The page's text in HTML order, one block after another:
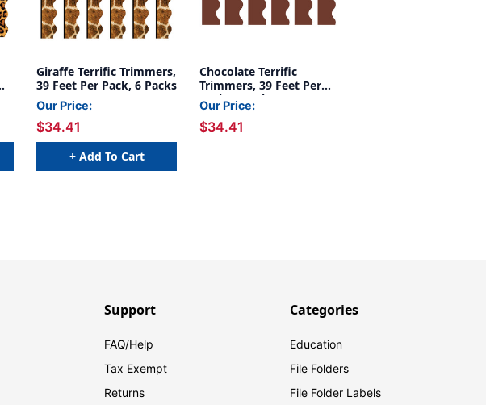
Giraffe Terrific Trimmers,
39 Feet Per Pack, 6 Packs
Our Price:
$34.41
+ Add To Cart
Chocolate Terrific
Trimmers, 39 Feet Per
Pack, 6 Packs
Our Price:
$34.41
Support
FAQ/Help
Tax Exempt
Returns
Categories
Education
File Folders
File Folder Labels